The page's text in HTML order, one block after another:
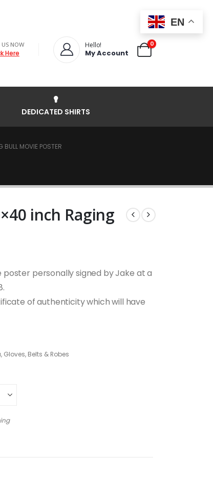
US NOW
Here
Hello!
My Account
0
DEDICATED SHIRTS
MOVIE POSTER
inch Raging
poster personally signed by Jake at a
of authenticity which will have
Belts & Robes
EN